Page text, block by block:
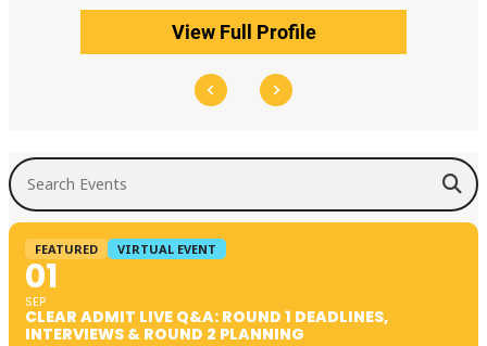
View Full Profile
Search Events
FEATURED VIRTUAL EVENT
01
SEP
CLEAR ADMIT LIVE Q&A: ROUND 1 DEADLINES,
INTERVIEWS & ROUND 2 PLANNING